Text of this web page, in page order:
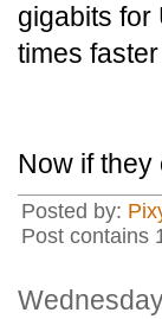
gigabits for
times
Now if they
Posted by:
Post contains